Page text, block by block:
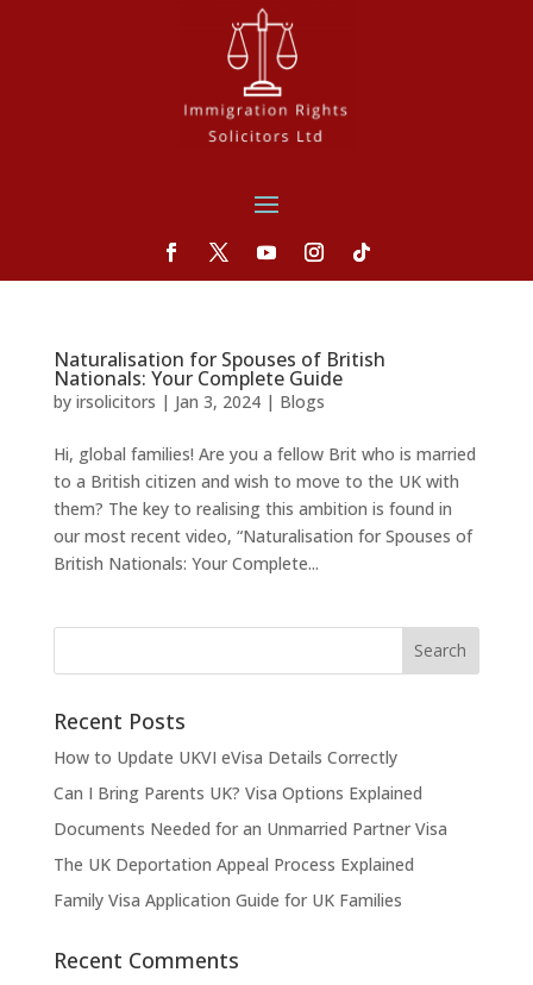
Naturalisation for Spouses of British
Nationals: Your Complete Guide
by irsolicitors | Jan 3, 2024| Blogs
Hi, global families! Are you a fellow Brit who is married
to a British citizen and wish to move to the UK with
them? The key to realising this ambition is found in
our most recent video, “Naturalisation for Spouses of
British Nationals: Your Complete...
Recent Posts
How to Update UKVI eVisa Details Correctly
Can I Bring Parents UK? Visa Options Explained
Documents Needed for an Unmarried Partner Visa
The UK Deportation Appeal Process Explained
Family Visa Application Guide for UK Families
Recent Comments